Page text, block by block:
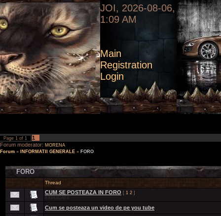
JOI, 2026-08-06,
1:09 AM
Main
Registration
Login
Page 1 of 1
1
Forum moderator: MORENA
Forum » INFORMATII GENERALE » FORO
FORO
Thread
CUM SE POSTEAZA IN FORO [ 1 2 ]
EXPLICATII
Cum se posteaza un video de pe you tube